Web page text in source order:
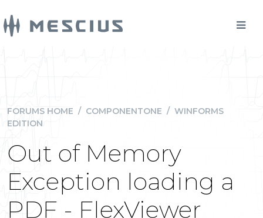
FORUMS HOME / COMPONENTONE / WINFORMS
EDITION
Out of Memory
Exception loading a
PDF - FlexViewer